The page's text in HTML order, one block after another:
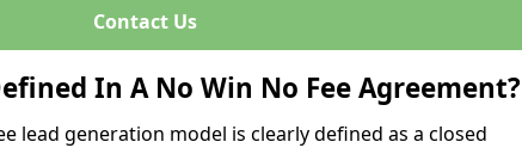
Contact Us
In A No Win No Fee Agreement?
lead generation model is clearly defined as a closed